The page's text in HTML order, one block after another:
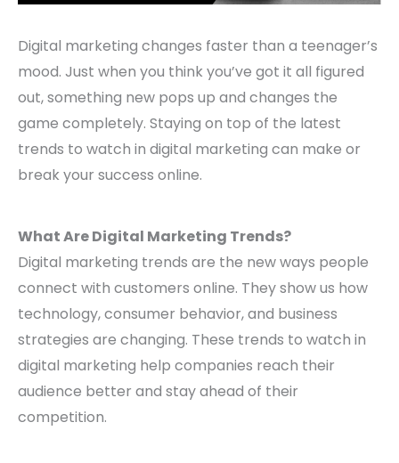
Digital marketing changes faster than a teenager’s
mood. Just when you think you’ve got it all figured
out, something new pops up and changes the
game completely. Staying on top of the latest
trends to watch in digital marketing can make or
break your success online.
What Are Digital Marketing Trends?
Digital marketing trends are the new ways people
connect with customers online. They show us how
technology, consumer behavior, and business
strategies are changing. These trends to watch in
digital marketing help companies reach their
audience better and stay ahead of their
competition.